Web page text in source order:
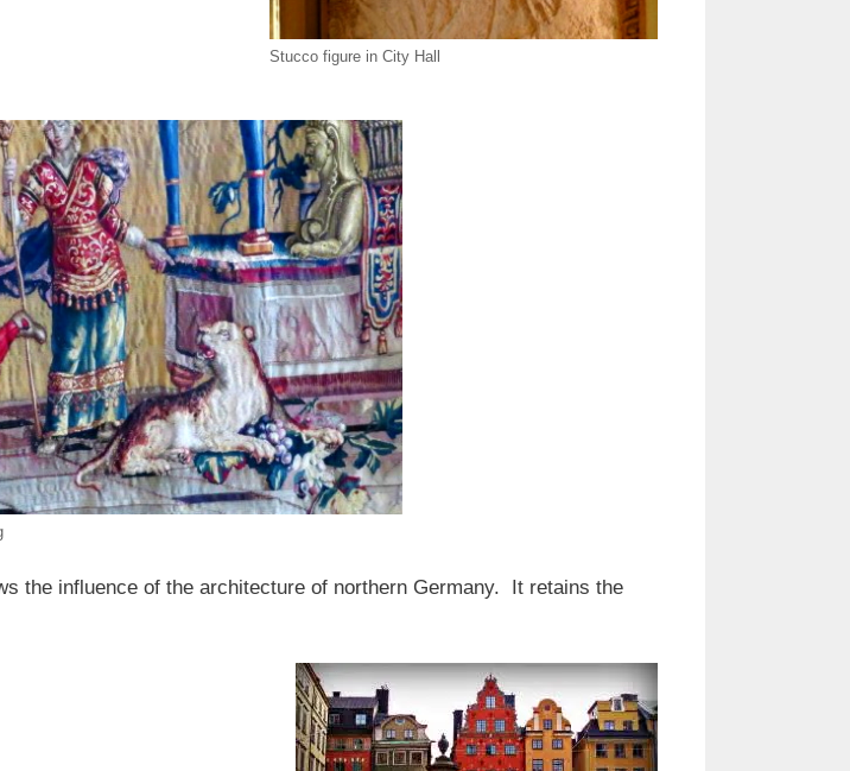
Stucco figure in City Hall
the influence of the architecture of northern Germany. It retains the